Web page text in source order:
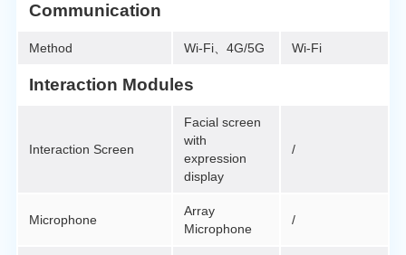
Communication
Method Wi-Fi、4G/5G Wi-Fi
Interaction Modules
Interaction Screen
Facial screen
with
expression
display
/
Microphone
Array
Microphone
/